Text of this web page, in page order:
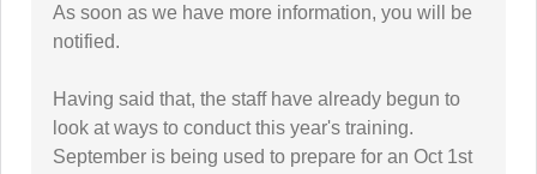
As soon as we have more information, you will be
notified.
Having said that, the staff have already begun to
look at ways to conduct this year's training.
September is being used to prepare for an Oct 1st